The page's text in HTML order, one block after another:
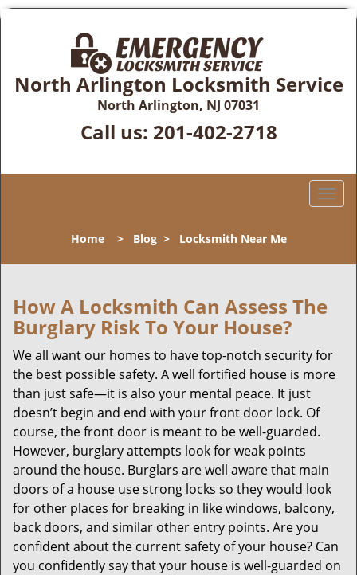
North Arlington Locksmith Service
North Arlington, NJ 07031
Call us: 201-402-2718
T
l
n
a
i
g
Home> Blog> Locksmith Near Me
How A Locksmith Can Assess The
Burglary Risk To Your House?
We all want our homes to have top-notch security for
the best possible safety. A well fortified house is more
than just safe—it is also your mental peace. It just
doesn’t begin and end with your front door lock. Of
course, the front door is meant to be well-guarded.
However, burglary attempts look for weak points
around the house. Burglars are well aware that main
doors of a house use strong locks so they would look
for other places for breaking in like windows, balcony,
back doors, and similar other entry points. Are you
confident about the current safety of your house? Can
you confidently say that your house is well-guarded on